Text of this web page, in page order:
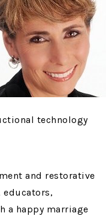
technology
and restorative
educators,
a happy marriage